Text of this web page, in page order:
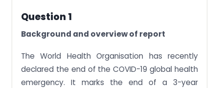
Question 1
Background and overview of report
The World Health Organisation has recently
declared the end of the COVID-19 global health
emergency. It marks the end of a 3-year